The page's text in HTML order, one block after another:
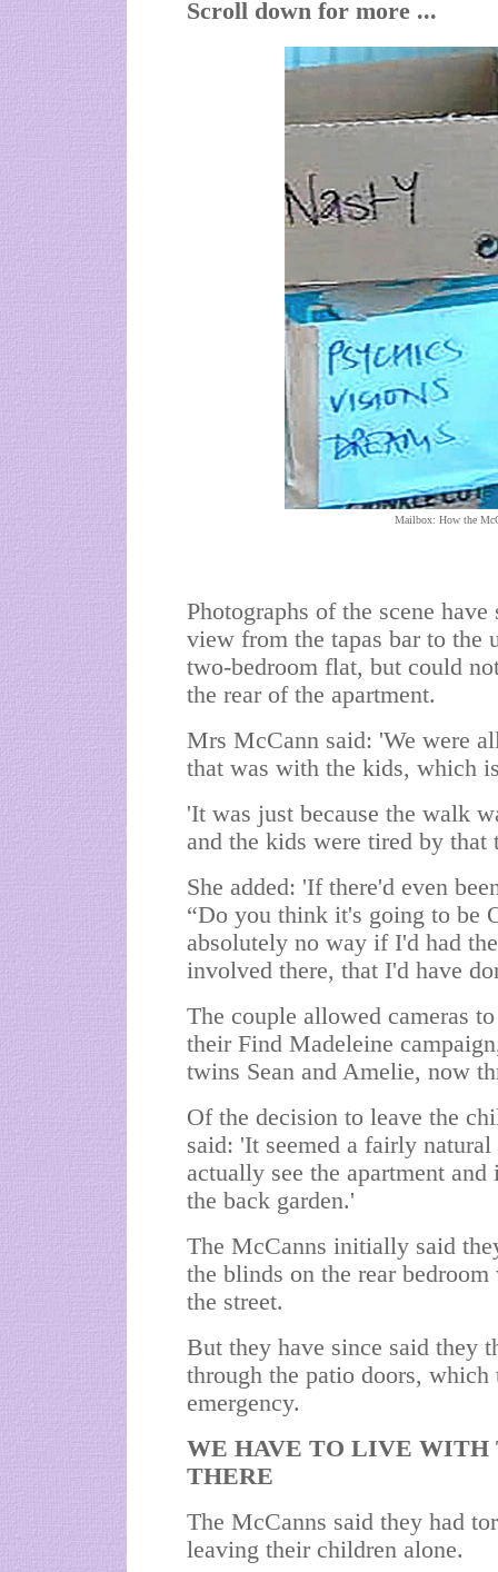
Scroll down for more ...
Mailbox: How the
Photographs of the scene
view from the tapas bar to the
two-bedroom flat, but could
the rear of the apartment.
Mrs McCann said: 'We were
that was with the kids, which
'It was just because the walk
and the kids were tired by that
She added: 'If there'd even
“Do you think it's going to be
absolutely no way if I'd had
involved there, that I'd have
The couple allowed cameras
their Find Madeleine
twins Sean and Amelie, now
Of the decision to leave the
said: 'It seemed a fairly
actually see the apartment
the back garden.'
The McCanns initially said
the blinds on the rear
the street.
But they have since said they
through the patio doors,
emergency.
WE HAVE TO LIVE WITH
THERE
The McCanns said they had
leaving their children alone.